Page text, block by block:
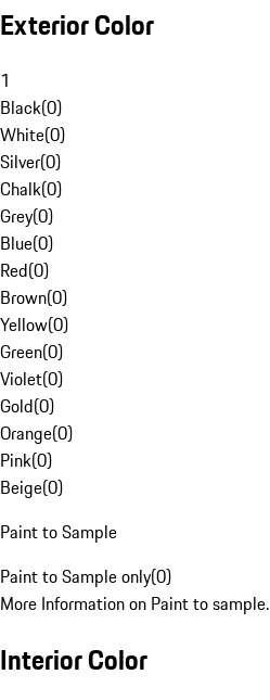
Exterior Color
1
Black(0)
White(0)
Silver(0)
Chalk(0)
Grey(0)
Blue(0)
Red(0)
Brown(0)
Yellow(0)
Green(0)
Violet(0)
Gold(0)
Orange(0)
Pink(0)
Beige(0)
Paint to Sample
Paint to Sample only(0)
More Information on Paint to sample.
Interior Color